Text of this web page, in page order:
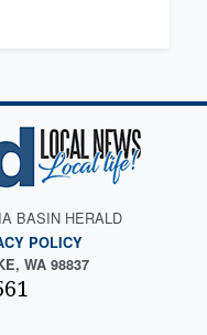
BASIN HERALD
POLICY
WA 98837